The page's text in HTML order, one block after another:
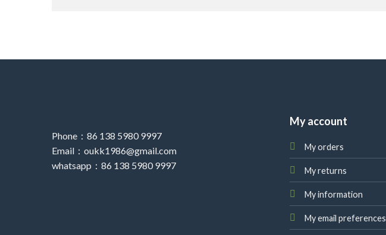
Phone：86 138 5980 9997
Email：oukk1986@gmail.com
whatsapp：86 138 5980 9997
My account
My orders
My returns
My information
My email preferences